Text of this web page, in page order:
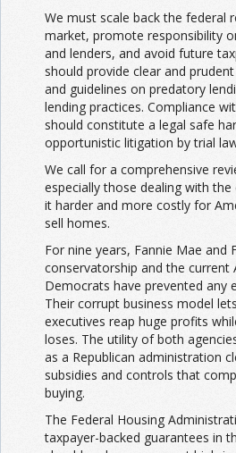
We must scale back the federal
market, promote responsibility
and lenders, and avoid future
should provide clear and
and guidelines on predatory
lending practices. Compliance
should constitute a legal safe
opportunistic litigation by trial
We call for a comprehensive
especially those dealing with
it harder and more costly for
sell homes.
For nine years, Fannie Mae and
conservatorship and the current
Democrats have prevented
Their corrupt business model
executives reap huge profits
loses. The utility of both
as a Republican administration
subsidies and controls that
buying.
The Federal Housing
taxpayer-backed guarantees in